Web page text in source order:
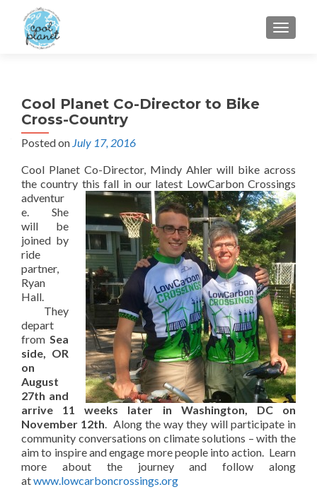
MENU
Cool Planet Co-Director to Bike
Cross-Country
Posted on July 17, 2016
Cool Planet Co-Director, Mindy Ahler will bike across
the country this fall in our latest LowCarbon Crossings
adventur
e. She
will be
joined by
ride
partner,
Ryan
Hall.
They
depart
from Sea
side, OR
on
August
27th and
arrive 11 weeks later in Washington, DC on
November 12th. Along the way they will participate in
community conversations on climate solutions – with the
aim to inspire and engage more people into action. Learn
more about the journey and follow along
atwww.lowcarboncrossings.org